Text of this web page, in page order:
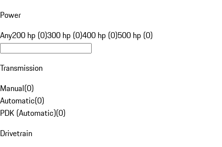
Power
Any200 hp (0)300 hp (0)400 hp (0)500 hp (0)
Transmission
Manual(0)
Automatic(0)
PDK (Automatic)(0)
Drivetrain